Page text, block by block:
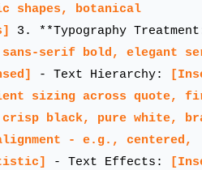
shapes, botanical
3. **Typography
serif bold, elegant
- Text Hierarchy:
sizing across quote,
black, pure white,
- e.g., centered,
- Text Effects: